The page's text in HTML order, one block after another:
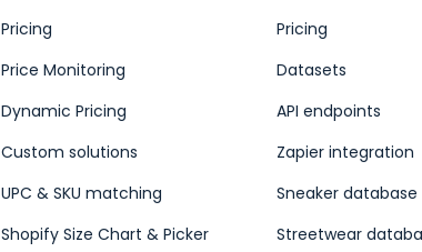
Pricing
Price Monitoring
Dynamic Pricing
Custom solutions
UPC & SKU matching
Shopify Size Chart & Picker
Pricing
Datasets
API endpoints
Zapier integration
Sneaker database
Streetwear